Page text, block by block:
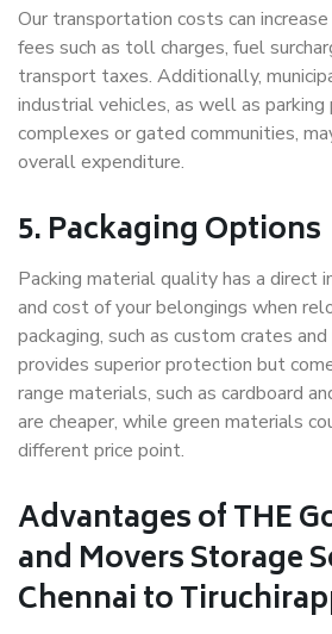
Our transportation costs can
fees such as toll charges, fuel
transport taxes. Additionally,
industrial vehicles, as well as
complexes or gated communities,
overall expenditure.
5. Packaging Options
Packing material quality has a direct
and cost of your belongings when
packaging, such as custom crates
provides superior protection but
range materials, such as cardboard
are cheaper, while green materials
different price point.
Advantages of THE
and Movers Storage
Chennai to